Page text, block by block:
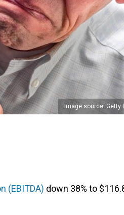
Image source: Getty
(EBITDA) down 38% to